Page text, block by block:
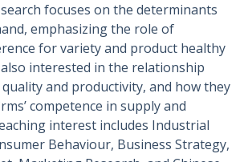
focuses on the determinants
emphasizing the role of
for variety and product healthy
interested in the relationship
and productivity, and how they
competence in supply and
interest includes Industrial
Behaviour, Business Strategy,